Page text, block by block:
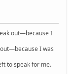
out—because I
I was
to speak for me.